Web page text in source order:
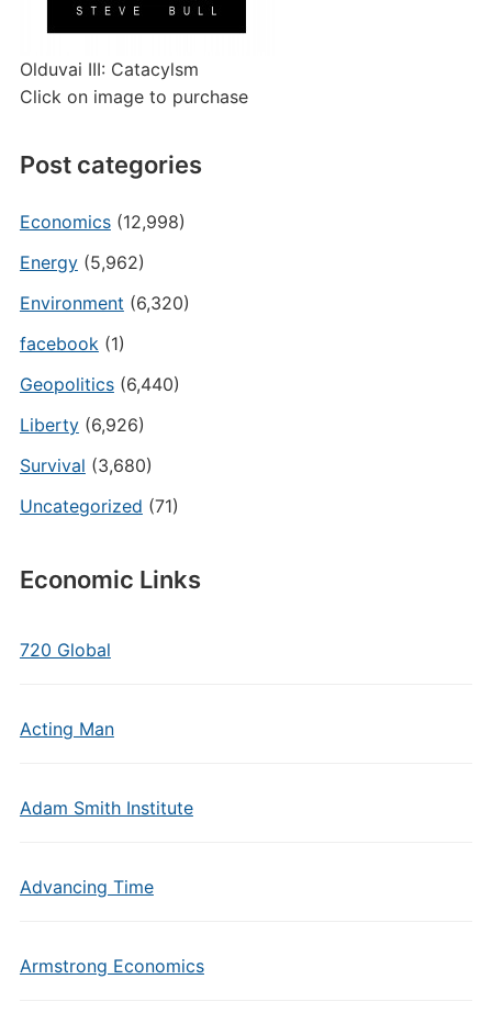
Olduvai III: Catacylsm
Click on image to purchase
Post categories
Economics(12,998)
Energy(5,962)
Environment (6,320)
facebook(1)
Geopolitics(6,440)
Liberty(6,926)
Survival (3,680)
Uncategorized (71)
Economic Links
720 Global
Acting Man
Adam Smith Institute
Advancing Time
Armstrong Economics